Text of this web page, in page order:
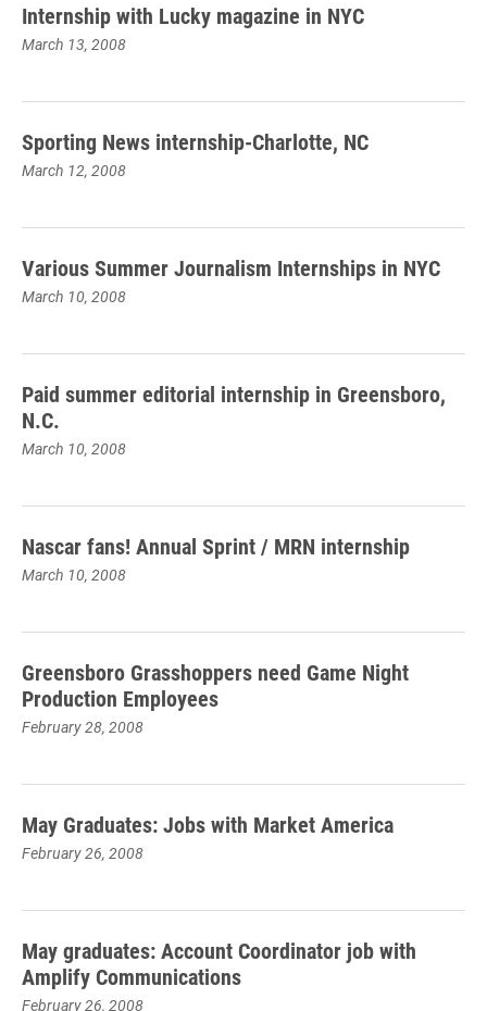
Internship with Lucky magazine in NYC
March 13, 2008
Sporting News internship-Charlotte, NC
March 12, 2008
Various Summer Journalism Internships in NYC
March 10, 2008
Paid summer editorial internship in Greensboro,
N.C.
March 10, 2008
Nascar fans! Annual Sprint / MRN internship
March 10, 2008
Greensboro Grasshoppers need Game Night
Production Employees
February 28, 2008
May Graduates: Jobs with Market America
February 26, 2008
May graduates: Account Coordinator job with
Amplify Communications
February 26, 2008